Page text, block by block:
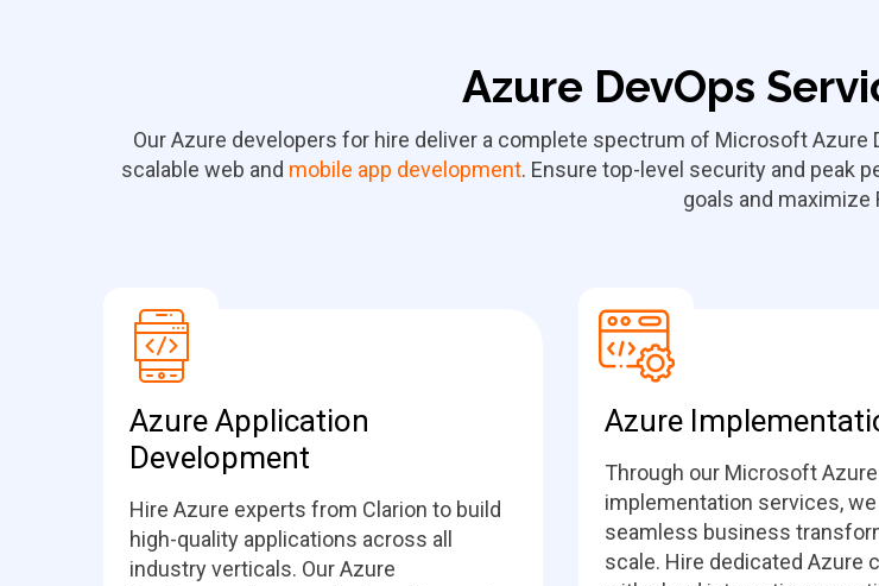
Azure DevOps
Our Azure developers for hire deliver a complete spectrum of Microsoft Azure
scalable web and mobile app development. Ensure top-level security and peak
goals and maximize
Azure Application
Development
Hire Azure experts from Clarion to build
high-quality applications across all
industry verticals. Our Azure
Azure
Through our Microsoft Azure
implementation services,
seamless business
scale. Hire dedicated Azure